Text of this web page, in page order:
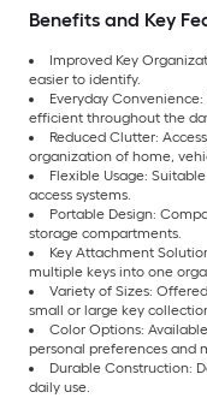
Benefits and Key
Improved Key
easier to identify.
Everyday
efficient throughout the
Reduced Clutter:
organization of home,
Flexible Usage:
access systems.
Portable Design:
storage compartments.
Key Attachment
multiple keys into one
Variety of Sizes:
small or large key
Color Options:
personal preferences and
Durable Construction:
daily use.